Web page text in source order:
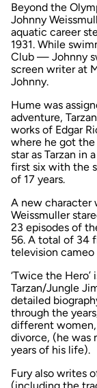
Beyond the
Johnny
aquatic career
1931. While
Club — Johnny
screen writer at
Johnny.
Hume was
adventure,
works of Edgar
where he got
star as Tarzan in
first six with the
of 17 years.
A new character
Weissmuller
23 episodes of
56. A total of 34
television cameo
‘Twice the Hero’
Tarzan/Jungle
detailed
through the
different
divorce, (he was
years of his life).
Fury also writes